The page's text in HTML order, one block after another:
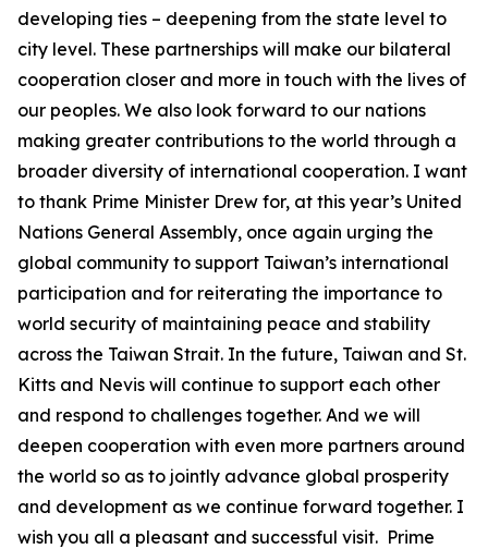
developing ties – deepening from the state level to
city level. These partnerships will make our bilateral
cooperation closer and more in touch with the lives of
our peoples. We also look forward to our nations
making greater contributions to the world through a
broader diversity of international cooperation. I want
to thank Prime Minister Drew for, at this year’s United
Nations General Assembly, once again urging the
global community to support Taiwan’s international
participation and for reiterating the importance to
world security of maintaining peace and stability
across the Taiwan Strait. In the future, Taiwan and St.
Kitts and Nevis will continue to support each other
and respond to challenges together. And we will
deepen cooperation with even more partners around
the world so as to jointly advance global prosperity
and development as we continue forward together. I
wish you all a pleasant and successful visit. Prime